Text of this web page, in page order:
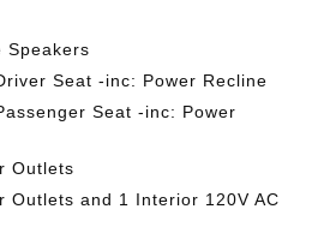
Speakers
Seat -inc: Power Recline
Seat -inc: Power
Outlets
Outlets and 1 Interior 120V AC